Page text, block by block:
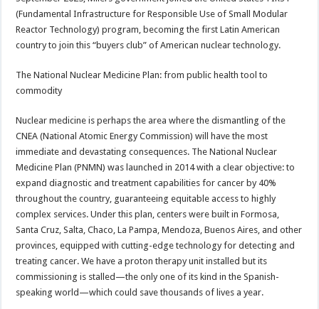
(Fundamental Infrastructure for Responsible Use of Small Modular
Reactor Technology) program, becoming the first Latin American
country to join this “buyers club” of American nuclear technology.
The National Nuclear Medicine Plan: from public health tool to
commodity
Nuclear medicine is perhaps the area where the dismantling of the
CNEA (National Atomic Energy Commission) will have the most
immediate and devastating consequences. The National Nuclear
Medicine Plan (PNMN) was launched in 2014 with a clear objective: to
expand diagnostic and treatment capabilities for cancer by 40%
throughout the country, guaranteeing equitable access to highly
complex services. Under this plan, centers were built in Formosa,
Santa Cruz, Salta, Chaco, La Pampa, Mendoza, Buenos Aires, and other
provinces, equipped with cutting-edge technology for detecting and
treating cancer. We have a proton therapy unit installed but its
commissioning is stalled—the only one of its kind in the Spanish-
speaking world—which could save thousands of lives a year.